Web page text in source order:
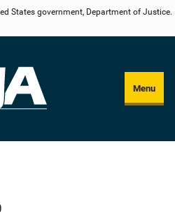
States government, Department of Justice.
Menu